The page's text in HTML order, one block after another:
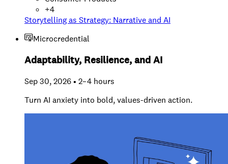
+4
Storytelling as Strategy: Narrative and AI
Microcredential
Adaptability, Resilience, and AI
Sep 30, 2026 • 2–4 hours
Turn AI anxiety into bold, values-driven action.